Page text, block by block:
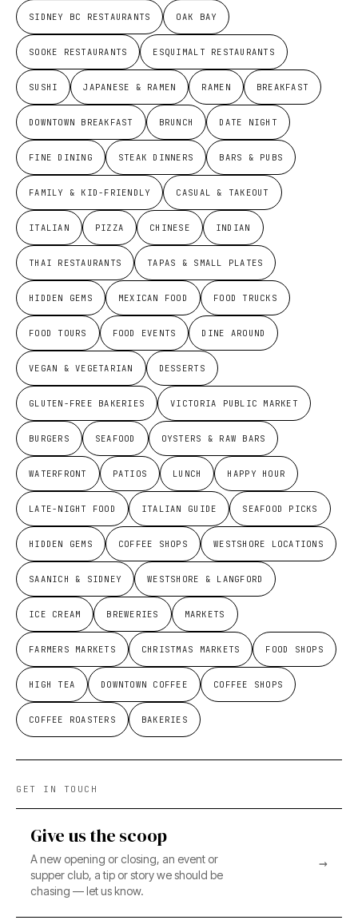
SIDNEY BC RESTAURANTS OAK BAY
SOOKE RESTAURANTS ESQUIMALT RESTAURANTS
SUSHI JAPANESE & RAMEN RAMEN BREAKFAST
DOWNTOWN BREAKFAST BRUNCH DATE NIGHT
FINE DINING STEAK DINNERS BARS & PUBS
FAMILY & KID-FRIENDLY CASUAL & TAKEOUT
ITALIAN PIZZA CHINESE INDIAN
THAI RESTAURANTS TAPAS & SMALL PLATES
HIDDEN GEMS MEXICAN FOOD FOOD TRUCKS
FOOD TOURS FOOD EVENTS DINE AROUND
VEGAN & VEGETARIAN DESSERTS
GLUTEN-FREE BAKERIES VICTORIA PUBLIC MARKET
BURGERS SEAFOOD OYSTERS & RAW BARS
WATERFRONT PATIOS LUNCH HAPPY HOUR
LATE-NIGHT FOOD ITALIAN GUIDE SEAFOOD PICKS
HIDDEN GEMS COFFEE SHOPS WESTSHORE LOCATIONS
SAANICH & SIDNEY WESTSHORE & LANGFORD
ICE CREAM BREWERIES MARKETS
FARMERS MARKETS CHRISTMAS MARKETS FOOD SHOPS
HIGH TEA DOWNTOWN COFFEE COFFEE SHOPS
COFFEE ROASTERS BAKERIES
GET IN TOUCH
Give us the scoop
A new opening or closing, an event or
supper club, a tip or story we should be
chasing — let us know.
→